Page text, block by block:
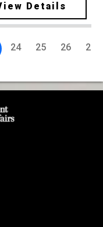
Details
24 25 26 27